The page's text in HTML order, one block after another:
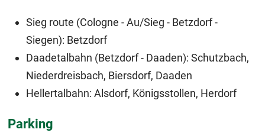
Sieg route (Cologne - Au/Sieg - Betzdorf -
Siegen): Betzdorf
Daadetalbahn (Betzdorf - Daaden): Schutzbach,
Niederdreisbach, Biersdorf, Daaden
Hellertalbahn: Alsdorf, Königsstollen, Herdorf
Parking